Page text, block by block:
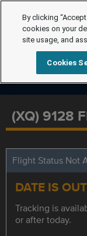
(XQ) 9128
Flight Status Not
DATE IS
Tracking is
or after today.
By clicking
cookies on your
site usage, and
Cookies